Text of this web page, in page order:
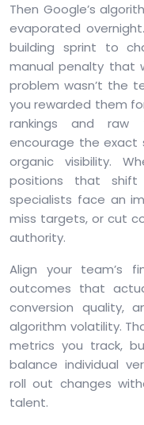
Then Google’s
evaporated
building sprint to
manual penalty that
problem wasn’t the
you rewarded them
rankings and raw
encourage the
organic visibility.
positions that shift
specialists face an
miss targets, or cut
authority.
Align your team’s
outcomes that
conversion quality,
algorithm volatility.
metrics you track,
balance individual
roll out changes
talent.